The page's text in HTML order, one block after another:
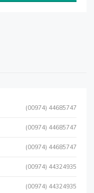
(00974) 44685747
(00974) 44685747
(00974) 44685747
(00974) 44324935
(00974) 44324935